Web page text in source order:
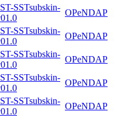
SSTsubskin-
OPeNDAP
SSTsubskin-
OPeNDAP
SSTsubskin-
OPeNDAP
SSTsubskin-
OPeNDAP
SSTsubskin-
OPeNDAP